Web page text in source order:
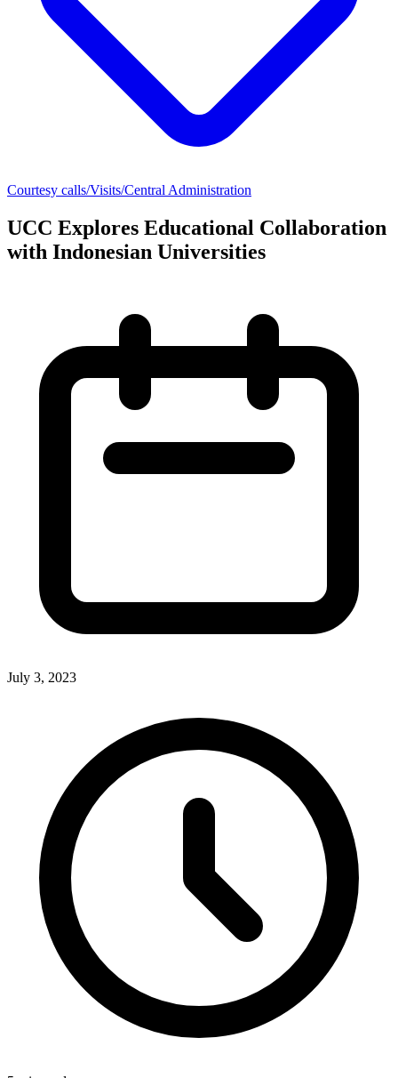
Courtesy calls/Visits/Central Administration
UCC Explores Educational Collaboration
with Indonesian Universities
July 3, 2023